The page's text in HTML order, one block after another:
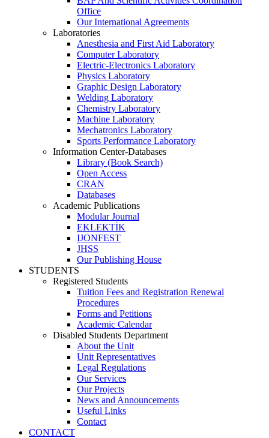
Office
Our International Agreements
Laboratories
Anesthesia and First Aid Laboratory
Computer Laboratory
Electric-Electronics Laboratory
Physics Laboratory
Graphic Design Laboratory
Welding Laboratory
Chemistry Laboratory
Machine Laboratory
Mechatronics Laboratory
Sports Performance Laboratory
Information Center-Databases
Library (Book Search)
Open Access
CRAN
Databases
Academic Publications
Modular Journal
EKLEKTİK
IJONFEST
JHSS
Our Publishing House
STUDENTS
Registered Students
Tuition Fees and Registration Renewal
Procedures
Forms and Petitions
Academic Calendar
Disabled Students Department
About the Unit
Unit Representatives
Legal Regulations
Our Services
Our Projects
News and Announcements
Useful Links
Contact
CONTACT